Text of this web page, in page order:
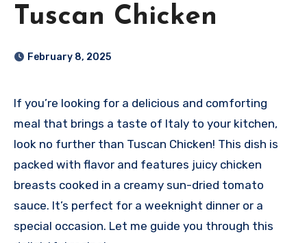
Tuscan Chicken
February 8, 2025
If you’re looking for a delicious and comforting
meal that brings a taste of Italy to your kitchen,
look no further than Tuscan Chicken! This dish is
packed with flavor and features juicy chicken
breasts cooked in a creamy sun-dried tomato
sauce. It’s perfect for a weeknight dinner or a
special occasion. Let me guide you through this